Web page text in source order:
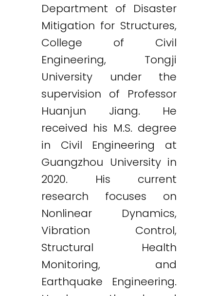
Department of Disaster
Mitigation for Structures,
College of Civil
Engineering, Tongji
University under the
supervision of Professor
Huanjun Jiang. He
received his M.S. degree
in Civil Engineering at
Guangzhou University in
2020. His current
research focuses on
Nonlinear Dynamics,
Vibration Control,
Structural Health
Monitoring, and
Earthquake Engineering.